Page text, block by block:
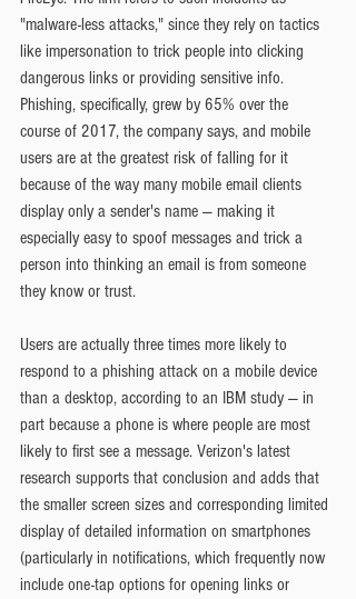
"malware-less attacks," since they rely on tactics
like impersonation to trick people into clicking
dangerous links or providing sensitive info.
Phishing, specifically, grew by 65% over the
course of 2017, the company says, and mobile
users are at the greatest risk of falling for it
because of the way many mobile email clients
display only a sender's name — making it
especially easy to spoof messages and trick a
person into thinking an email is from someone
they know or trust.
Users are actually three times more likely to
respond to a phishing attack on a mobile device
than a desktop, according to an IBM study — in
part because a phone is where people are most
likely to first see a message. Verizon's latest
research supports that conclusion and adds that
the smaller screen sizes and corresponding limited
display of detailed information on smartphones
(particularly in notifications, which frequently now
include one-tap options for opening links or